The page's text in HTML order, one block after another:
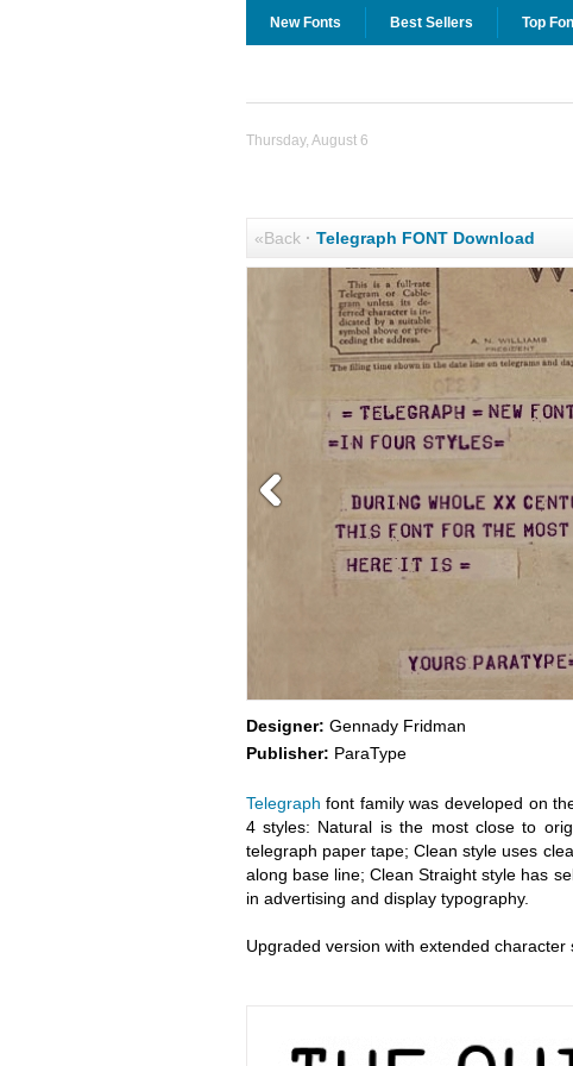
New Fonts Best Sellers Top
Thursday, August 6
«Back· Telegraph FONT Download
Designer: Gennady Fridman
Publisher: ParaType
Telegraph font family was developed on
4 styles: Natural is the most close to
telegraph paper tape; Clean style uses
along base line; Clean Straight style has
in advertising and display typography.
Upgraded version with extended